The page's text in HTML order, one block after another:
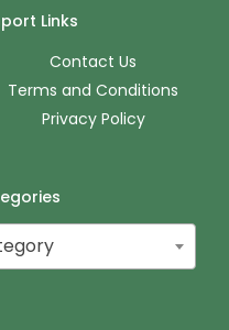
Links
Contact Us
Terms and Conditions
Privacy Policy